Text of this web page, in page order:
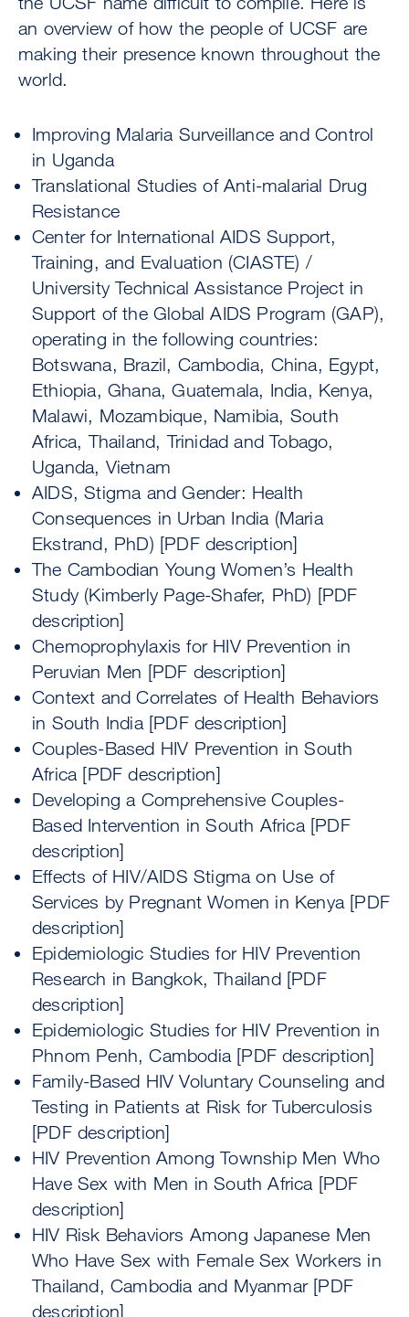
an overview of how the people of UCSF are
making their presence known throughout the
world.
Improving Malaria Surveillance and Control
in Uganda
Translational Studies of Anti-malarial Drug
Resistance
Center for International AIDS Support,
Training, and Evaluation (CIASTE) /
University Technical Assistance Project in
Support of the Global AIDS Program (GAP),
operating in the following countries:
Botswana, Brazil, Cambodia, China, Egypt,
Ethiopia, Ghana, Guatemala, India, Kenya,
Malawi, Mozambique, Namibia, South
Africa, Thailand, Trinidad and Tobago,
Uganda, Vietnam
AIDS, Stigma and Gender: Health
Consequences in Urban India (Maria
Ekstrand, PhD) [PDF description]
The Cambodian Young Women’s Health
Study (Kimberly Page-Shafer, PhD) [PDF
description]
Chemoprophylaxis for HIV Prevention in
Peruvian Men [PDF description]
Context and Correlates of Health Behaviors
in South India [PDF description]
Couples-Based HIV Prevention in South
Africa [PDF description]
Developing a Comprehensive Couples-
Based Intervention in South Africa [PDF
description]
Effects of HIV/AIDS Stigma on Use of
Services by Pregnant Women in Kenya [PDF
description]
Epidemiologic Studies for HIV Prevention
Research in Bangkok, Thailand [PDF
description]
Epidemiologic Studies for HIV Prevention in
Phnom Penh, Cambodia [PDF description]
Family-Based HIV Voluntary Counseling and
Testing in Patients at Risk for Tuberculosis
[PDF description]
HIV Prevention Among Township Men Who
Have Sex with Men in South Africa [PDF
description]
HIV Risk Behaviors Among Japanese Men
Who Have Sex with Female Sex Workers in
Thailand, Cambodia and Myanmar [PDF
description]